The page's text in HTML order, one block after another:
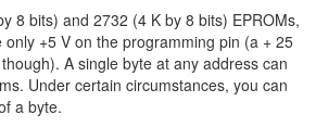
8 bits) and 2732 (4 K by 8 bits) EPROMs,
+5 V on the programming pin (a + 25
A single byte at any address can
Under certain circumstances, you can
a byte.